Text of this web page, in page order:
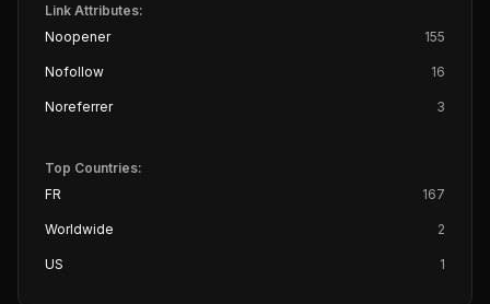
Link Attributes:
Noopener
155
Nofollow 16
Noreferrer 3
Top Countries:
FR
167
Worldwide 2
US 1